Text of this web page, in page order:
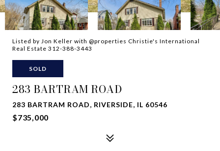
Listed by Jon Keller with @properties Christie's International
Real Estate 312-388-3443
SOLD
283 BARTRAM ROAD
283 BARTRAM ROAD, RIVERSIDE, IL 60546
$735,000